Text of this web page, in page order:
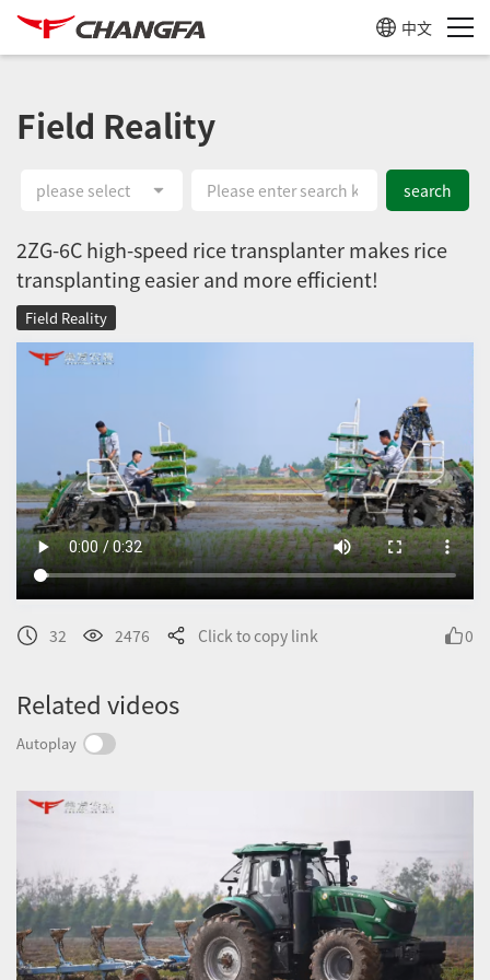
中文
Field Reality
please select search
2ZG-6C high-speed rice transplanter makes rice
transplanting easier and more efficient!
Field Reality
32 2476 Click to copy link 0
Related videos
Autoplay